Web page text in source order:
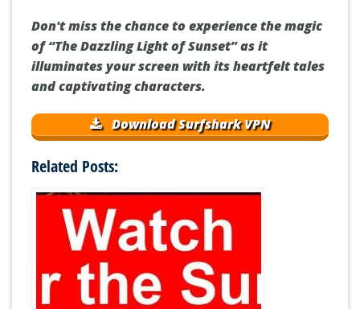
Don't miss the chance to experience the magic
of “The Dazzling Light of Sunset” as it
illuminates your screen with its heartfelt tales
and captivating characters.
Download Surfshark VPN
Related Posts: